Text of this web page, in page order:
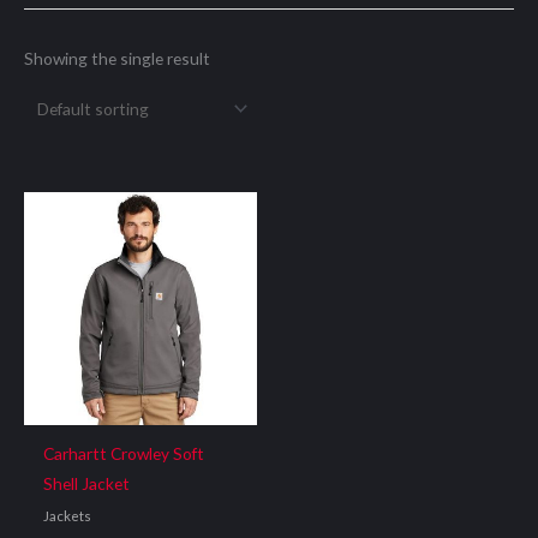
Showing the single result
Carhartt Crowley Soft
Shell Jacket
Jackets